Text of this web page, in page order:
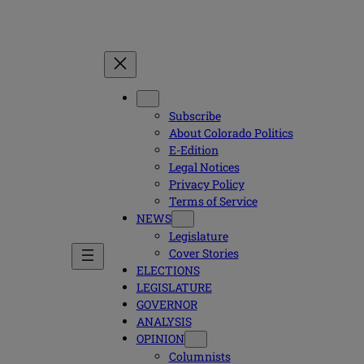
Subscribe
About Colorado Politics
E-Edition
Legal Notices
Privacy Policy
Terms of Service
NEWS
Legislature
Cover Stories
ELECTIONS
LEGISLATURE
GOVERNOR
ANALYSIS
OPINION
Columnists